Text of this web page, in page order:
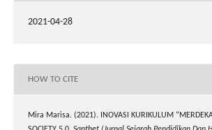
2021-04-28
HOW TO CITE
Mira Marisa. (2021). INOVASI KURIKULUM